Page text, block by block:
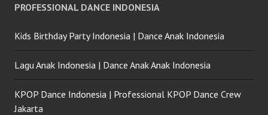
PROFESSIONAL DANCE INDONESIA
Kids Birthday Party Indonesia | Dance Anak Indonesia
Lagu Anak Indonesia | Dance Anak Anak Indonesia
KPOP Dance Indonesia | Professional KPOP Dance Crew
Jakarta